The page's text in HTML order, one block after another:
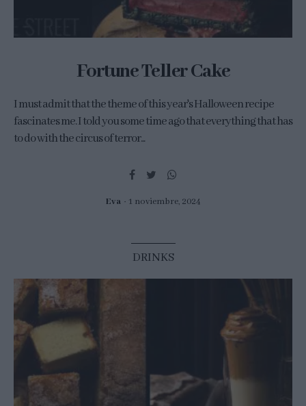
Fortune Teller Cake
I must admit that the theme of this year's Halloween recipe
fascinates me. I told you some time ago that everything that has
to do with the circus of terror...
Eva 1 noviembre, 2024
DRINKS